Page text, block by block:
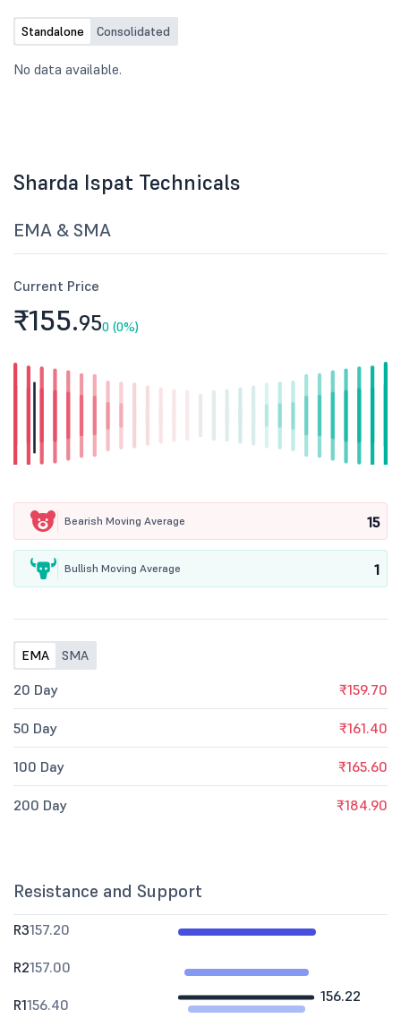
Standalone Consolidated
No data available.
Sharda Ispat Technicals
EMA & SMA
Current Price
₹155.950 (0%)
Bearish Moving Average 15
Bullish Moving Average 1
EMA SMA
20 Day ₹159.70
50 Day ₹161.40
100 Day ₹165.60
200 Day ₹184.90
Resistance and Support
156.22
R3157.20
R2157.00
R1156.40